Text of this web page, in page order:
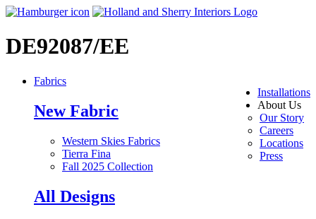
DE92087/EE
Installations
About Us
Our Story
Careers
Locations
Press
Fabrics
New Fabric
Western Skies Fabrics
Tierra Fina
Fall 2025 Collection
All Designs